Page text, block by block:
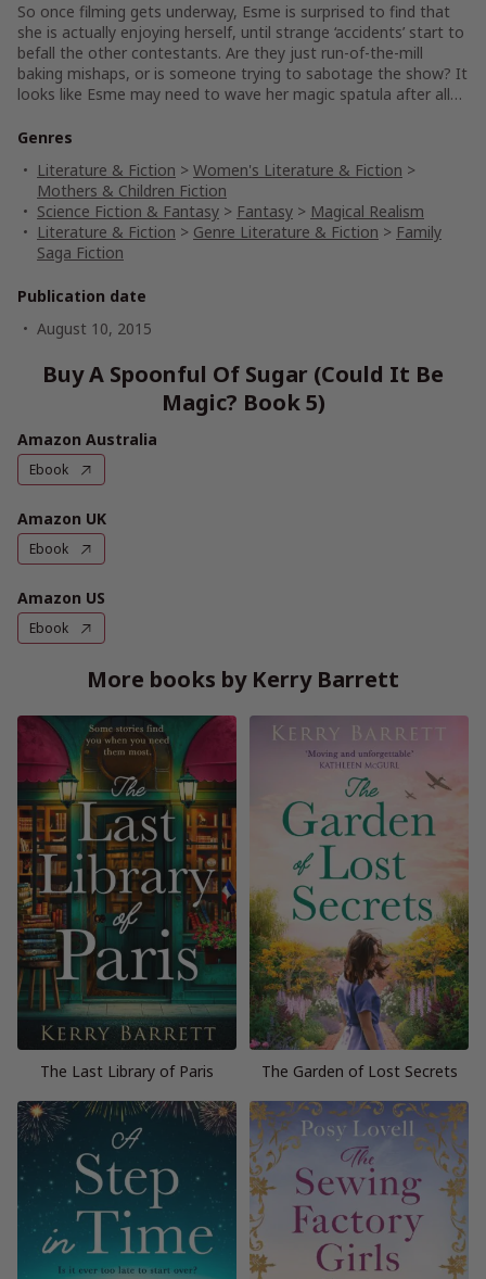
So once filming gets underway, Esme is surprised to find that
she is actually enjoying herself, until strange ‘accidents’ start to
befall the other contestants. Are they just run-of-the-mill
baking mishaps, or is someone trying to sabotage the show? It
looks like Esme may need to wave her magic spatula after all…
Genres
Literature & Fiction > Women's Literature & Fiction >
Mothers & Children Fiction
Science Fiction & Fantasy > Fantasy > Magical Realism
Literature & Fiction > Genre Literature & Fiction > Family
Saga Fiction
Publication date
August 10, 2015
Buy A Spoonful Of Sugar (Could It Be
Magic? Book 5)
Amazon Australia
Ebook
Amazon UK
Ebook
Amazon US
Ebook
More books by Kerry Barrett
The Last Library of Paris The Garden of Lost Secrets